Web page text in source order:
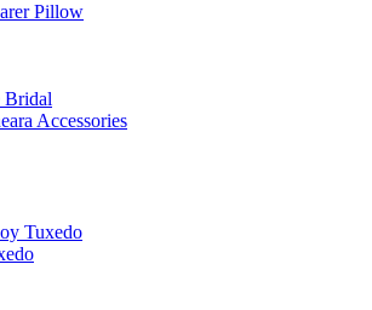
Pillow
Bridal
Accessories
Tuxedo